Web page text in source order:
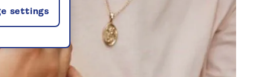
settings